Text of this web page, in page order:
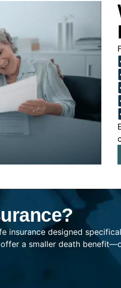
insurance designed
a smaller death